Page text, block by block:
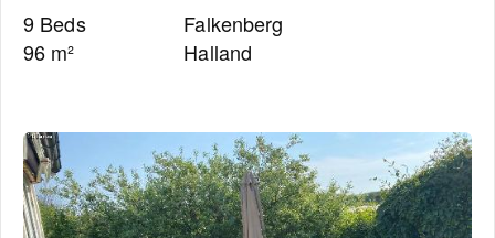
9 Beds
96 m²
Falkenberg
Halland